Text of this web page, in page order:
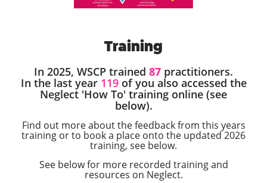
Training
In 2025, WSCP trained 87 practitioners.
In the last year 119of you also accessed the
Neglect 'How To' training online (see
below).
Find out more about the feedback from this years
training or to book a place onto the updated 2026
training, see below.
See below for more recorded training and
resources on Neglect.